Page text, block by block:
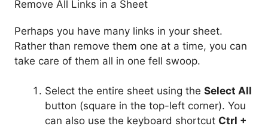
Remove All Links in a Sheet
Perhaps you have many links in your sheet.
Rather than remove them one at a time, you can
take care of them all in one fell swoop.
Select the entire sheet using the Select All
button (square in the top-left corner). You
can also use the keyboard shortcut Ctrl +